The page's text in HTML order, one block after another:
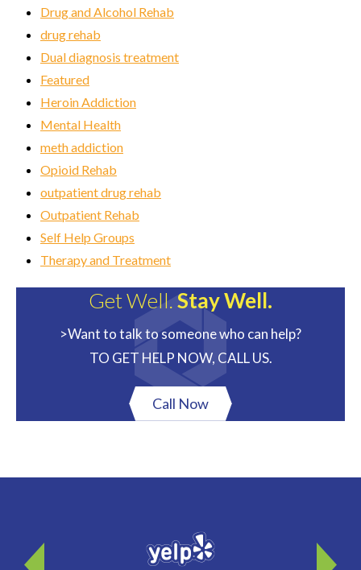
Drug and Alcohol Rehab
drug rehab
Dual diagnosis treatment
Featured
Heroin Addiction
Mental Health
meth addiction
Opioid Rehab
outpatient drug rehab
Outpatient Rehab
Self Help Groups
Therapy and Treatment
Get Well.Stay Well.
>Want to talk to someone who can help?
TO GET HELP NOW, CALL US.
Call Now